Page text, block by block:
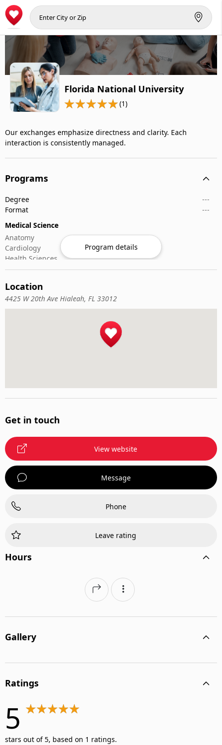
Florida National University
(1)
Our exchanges emphasize directness and clarity. Each
interaction is consistently managed.
Programs
Degree
---
Format
---
Medical Science
Anatomy
Cardiology
Health Sciences
Microbiology
Rheumatology
Program details
Location
4425 W 20th Ave Hialeah, FL 33012
Get in touch
View website
Message
Phone
Leave rating
Hours
Gallery
Ratings
5
stars out of 5, based on 1 ratings.